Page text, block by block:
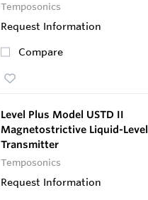
Temposonics
Request Information
Compare
Level Plus Model USTD II
Magnetostrictive Liquid-Level
Transmitter
Temposonics
Request Information